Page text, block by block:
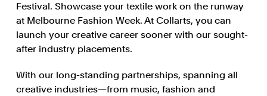
Festival. Showcase your textile work on the runway
at Melbourne Fashion Week. At Collarts, you can
launch your creative career sooner with our sought-
after industry placements.
With our long-standing partnerships, spanning all
creative industries—from music, fashion and